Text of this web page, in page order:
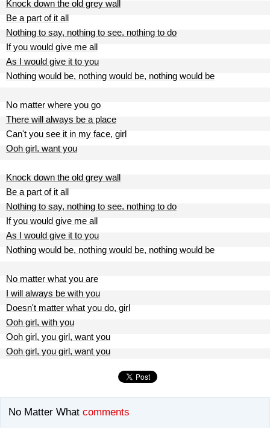
Knock down the old grey wall
Be a part of it all
Nothing to say, nothing to see, nothing to do
If you would give me all
As I would give it to you
Nothing would be, nothing would be, nothing would be
No matter where you go
There will always be a place
Can't you see it in my face, girl
Ooh girl, want you
Knock down the old grey wall
Be a part of it all
Nothing to say, nothing to see, nothing to do
If you would give me all
As I would give it to you
Nothing would be, nothing would be, nothing would be
No matter what you are
I will always be with you
Doesn't matter what you do, girl
Ooh girl, with you
Ooh girl, you girl, want you
Ooh girl, you girl, want you
No Matter What comments